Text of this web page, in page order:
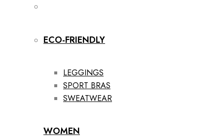
ECO-FRIENDLY
LEGGINGS
SPORT BRAS
SWEATWEAR
WOMEN